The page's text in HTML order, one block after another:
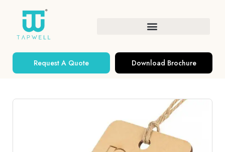
Request A Quote Download Brochure